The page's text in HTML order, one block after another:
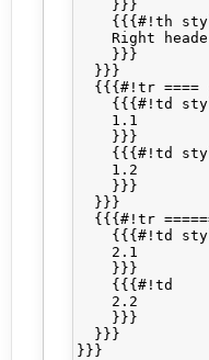
    }}}
{{{#!th
Right
    }}}
  }}}
{{{#!tr ====
{{{#!td
    1.1
    }}}
{{{#!td
    1.2
    }}}
  }}}
{{{#!tr
{{{#!td
    2.1
    }}}
    {{{#!td
    2.2
    }}}
  }}}
}}}